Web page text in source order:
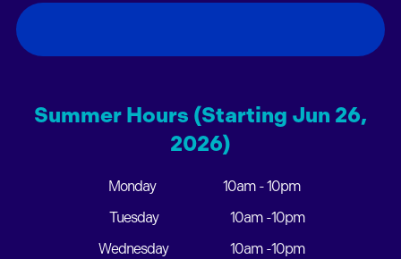
Summer Hours (Starting Jun 26,
2026)
Monday
10am - 10pm
Tuesday
10am -10pm
Wednesday
10am -10pm